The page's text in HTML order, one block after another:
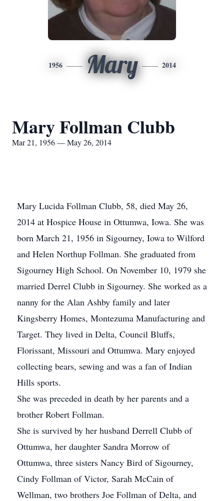
1956 Mary 2014
Mary Follman Clubb
Mar 21, 1956 — May 26, 2014
Mary Lucida Follman Clubb, 58, died May 26,
2014 at Hospice House in Ottumwa, Iowa. She was
born March 21, 1956 in Sigourney, Iowa to Wilford
and Helen Northup Follman. She graduated from
Sigourney High School. On November 10, 1979 she
married Derrel Clubb in Sigourney. She worked as a
nanny for the Alan Ashby family and later
Kingsberry Homes, Montezuma Manufacturing and
Target. They lived in Delta, Council Bluffs,
Florissant, Missouri and Ottumwa. Mary enjoyed
collecting bears, sewing and was a fan of Indian
Hills sports.
She was preceded in death by her parents and a
brother Robert Follman.
She is survived by her husband Derrell Clubb of
Ottumwa, her daughter Sandra Morrow of
Ottumwa, three sisters Nancy Bird of Sigourney,
Cindy Follman of Victor, Sarah McCain of
Wellman, two brothers Joe Follman of Delta, and